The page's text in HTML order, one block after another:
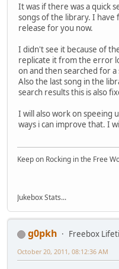
It was if there was a quick
songs of the library. I have
release for you now.
I didn't see it because of
replicate it from the error
on and then searched for
Also the last song in the
search results this is also
I will also work on speeing
ways i can improve that. I
Keep on Rocking in the Free
Jukebox Stats...
g0pkh
Freebox
October 20, 2011, 08:12:36 AM